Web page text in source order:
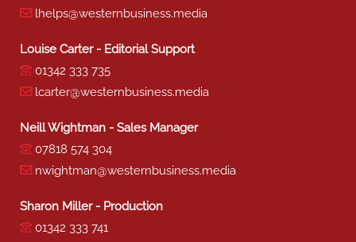
lhelps@westernbusiness.media
Louise Carter - Editorial Support
01342 333 735
lcarter@westernbusiness.media
Neill Wightman - Sales Manager
07818 574 304
nwightman@westernbusiness.media
Sharon Miller - Production
01342 333 741